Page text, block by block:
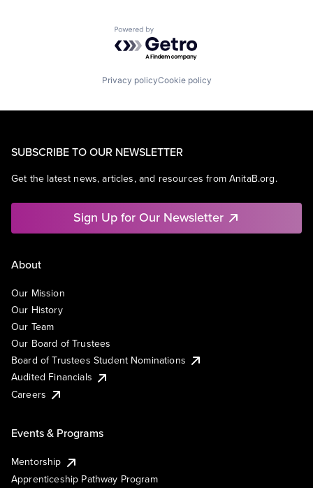
Powered by Getro.com
Privacy policyCookie policy
SUBSCRIBE TO OUR NEWSLETTER
Get the latest news, articles, and resources from AnitaB.org.
Sign Up for Our Newsletter
About
Our Mission
Our History
Our Team
Our Board of Trustees
Board of Trustees Student Nominations
Audited Financials
Careers
Events & Programs
Mentorship
Apprenticeship Pathway Program